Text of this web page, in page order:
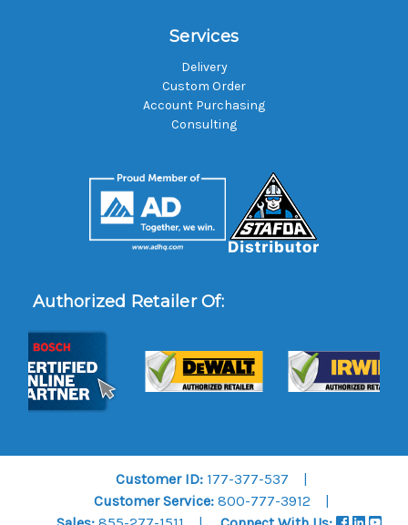
Services
Delivery
Custom Order
Account Purchasing
Consulting
Authorized Retailer Of:
Customer ID: 177-377-537
Customer Service:800-777-3912